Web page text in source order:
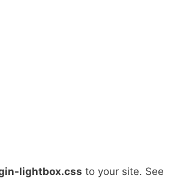
lightbox.css to your site. See